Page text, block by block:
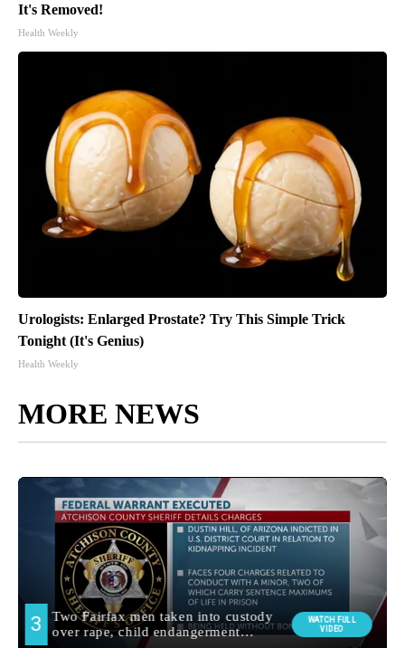
It's Removed!
Health Weekly
Urologists: Enlarged Prostate? Try This Simple Trick
Tonight (It's Genius)
Health Weekly
MORE NEWS